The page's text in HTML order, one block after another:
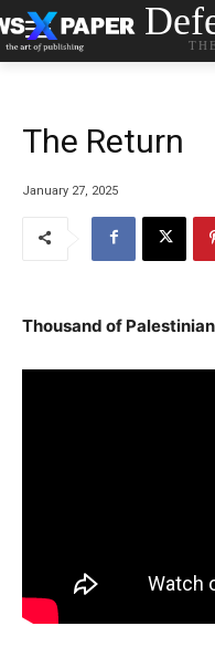
Τhe Return
January 27, 2025
Thousand of